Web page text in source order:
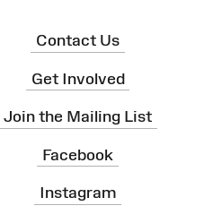
Contact Us
Get Involved
Join the Mailing List
Facebook
Instagram